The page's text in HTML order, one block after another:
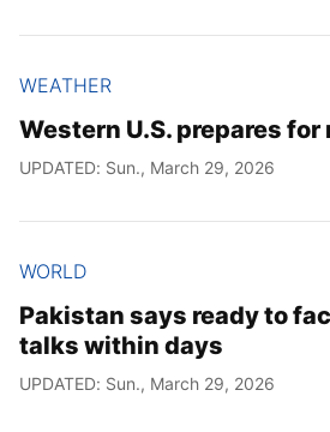
WEATHER
Western U.S. prepares
UPDATED: Sun., March 29, 2026
WORLD
Pakistan says ready to
talks within days
UPDATED: Sun., March 29, 2026